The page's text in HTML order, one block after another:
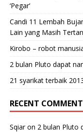
‘Pegar’
Candi 11 Lembah
Lain yang Masih
Kirobo – robot
2 bulan Pluto dapat
21 syarikat terbaik
RECENT
Sqiaron 2 bulan Pluto